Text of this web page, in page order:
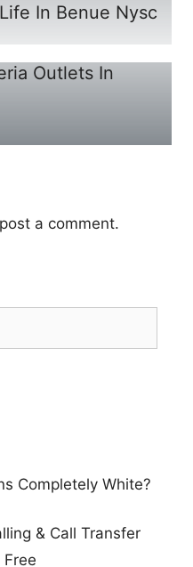
In Benue Nysc
Outlets In
a comment.
Completely White?
& Call Transfer